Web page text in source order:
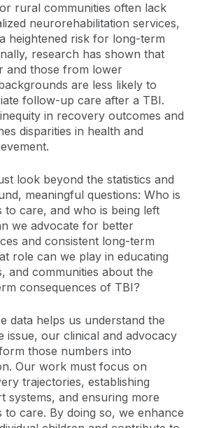
rural communities often lack
neurorehabilitation services,
heightened risk for long-term
research has shown that
and those from lower
are less likely to
follow-up care after a TBI.
in recovery outcomes and
disparities in health and
look beyond the statistics and
meaningful questions: Who is
to care, and who is being left
we advocate for better
and consistent long-term
role can we play in educating
and communities about the
consequences of TBI?
data helps us understand the
issue, our clinical and advocacy
those numbers into
Our work must focus on
trajectories, establishing
systems, and ensuring more
to care. By doing so, we enhance